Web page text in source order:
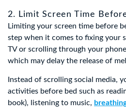
2. Limit Screen Time
Limiting your screen time before
step when it comes to fixing your
TV or scrolling through your
which may delay the release of
Instead of scrolling social media,
activities before bed such as
book), listening to music,